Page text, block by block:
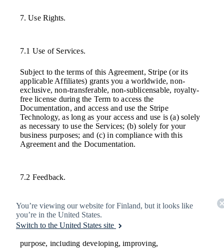
7. Use Rights.
7.1 Use of Services.
Subject to the terms of this Agreement, Stripe (or its
applicable Affiliates) grants you a worldwide, non-
exclusive, non-transferable, non-sublicensable, royalty-
free license during the Term to access the
Documentation, and access and use the Stripe
Technology, as long as your access and use is (a) solely
as necessary to use the Services; (b) solely for your
business purposes; and (c) in compliance with this
Agreement and the Documentation.
7.2 Feedback.
Feedback to a Stripe Entity. You grant, on behalf of
yourself and your Affiliates, to Stripe and its Affiliates a
perpetual, worldwide, non-exclusive, irrevocable,
purpose, including developing, improving,
You’re viewing our website for Finland, but it looks like
you’re in the United States.
Switch to the United States site